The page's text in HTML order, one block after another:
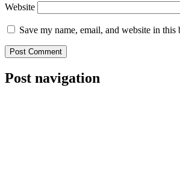
Website
Save my name, email, and website in
Post navigation